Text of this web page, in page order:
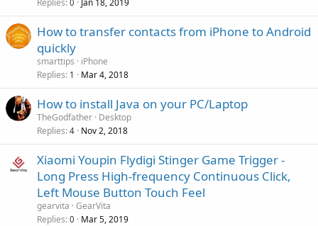
0
How to transfer contacts from iPhone to Android
quickly
smarttips
iPhone
Replies 1 Mar 4, 2018
How to install Java on your PC/Laptop
TheGodfather Desktop
Replies 4 Nov 2, 2018
Xiaomi Youpin Flydigi Stinger Game Trigger -
Long Press High-frequency Continuous Click,
Left Mouse Button Touch Feel
gearvita GearVita
Replies 0 Mar 5, 2019